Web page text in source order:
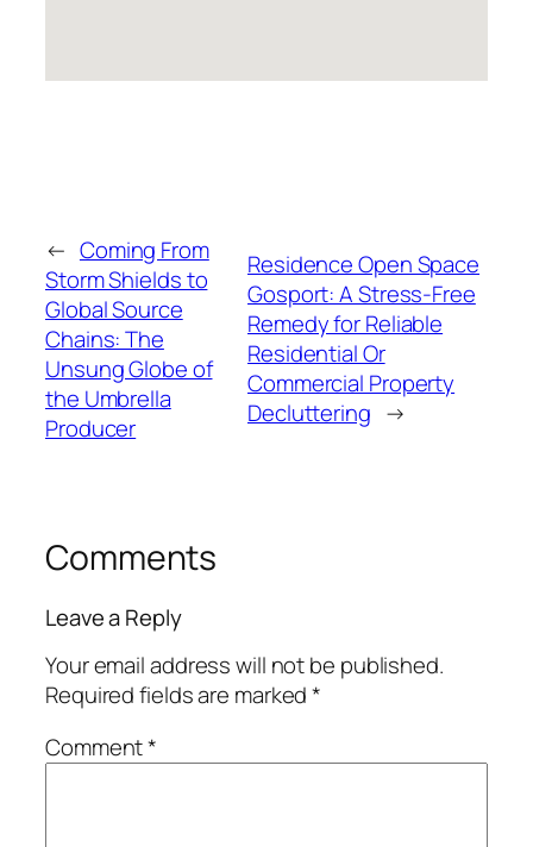
← Coming From
Storm Shields to
Global Source
Chains: The
Unsung Globe of
the Umbrella
Producer
Residence Open Space
Gosport: A Stress-Free
Remedy for Reliable
Residential Or
Commercial Property
Decluttering →
Comments
Leave a Reply
Your email address will not be published.
Required fields are marked*
Comment*